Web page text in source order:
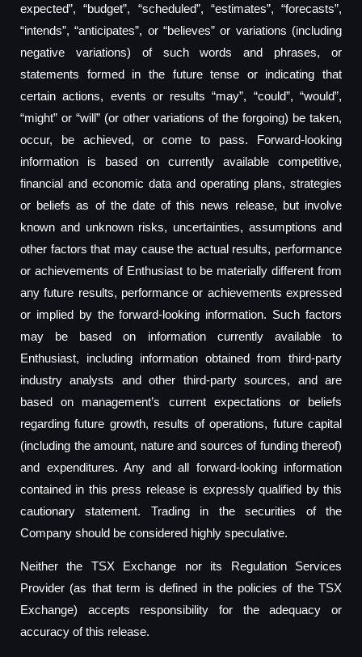
expected”, “budget”, “scheduled”, “estimates”, “forecasts”,
“intends”, “anticipates”, or “believes” or variations (including
negative variations) of such words and phrases, or
statements formed in the future tense or indicating that
certain actions, events or results “may”, “could”, “would”,
“might” or “will” (or other variations of the forgoing) be taken,
occur, be achieved, or come to pass. Forward-looking
information is based on currently available competitive,
financial and economic data and operating plans, strategies
or beliefs as of the date of this news release, but involve
known and unknown risks, uncertainties, assumptions and
other factors that may cause the actual results, performance
or achievements of Enthusiast to be materially different from
any future results, performance or achievements expressed
or implied by the forward-looking information. Such factors
may be based on information currently available to
Enthusiast, including information obtained from third-party
industry analysts and other third-party sources, and are
based on management’s current expectations or beliefs
regarding future growth, results of operations, future capital
(including the amount, nature and sources of funding thereof)
and expenditures. Any and all forward-looking information
contained in this press release is expressly qualified by this
cautionary statement. Trading in the securities of the
Company should be considered highly speculative.
Neither the TSX Exchange nor its Regulation Services
Provider (as that term is defined in the policies of the TSX
Exchange) accepts responsibility for the adequacy or
accuracy of this release.